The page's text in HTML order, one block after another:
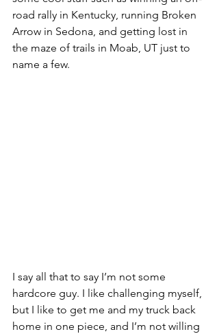
road rally in Kentucky, running Broken
Arrow in Sedona, and getting lost in
the maze of trails in Moab, UT just to
name a few.
I say all that to say I’m not some
hardcore guy. I like challenging myself,
but I like to get me and my truck back
home in one piece, and I’m not willing